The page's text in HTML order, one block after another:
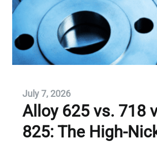
July 7, 2026
Alloy 625 vs. 718
825: The High-